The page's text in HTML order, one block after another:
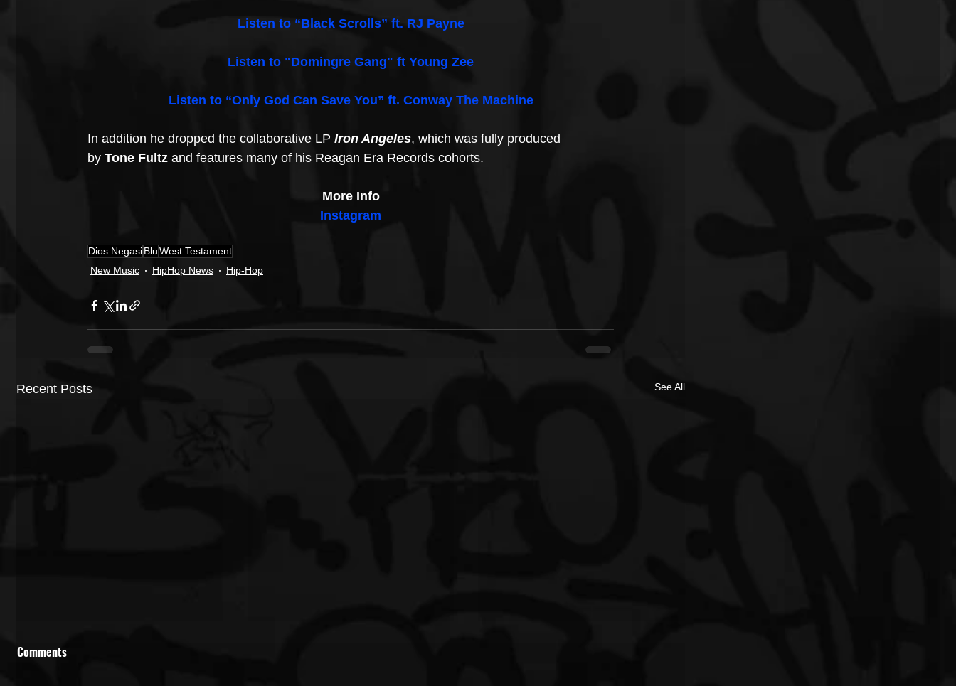
Listen to “Black Scrolls” ft. RJ Payne
Listen to "Domingre Gang" ft Young Zee
Listen to “Only God Can Save You” ft. Conway The Machine
In addition he dropped the collaborative LP Iron Angeles, which was fully produced
by Tone Fultz and features many of his Reagan Era Records cohorts.
More Info
Instagram
Dios NegasiBluWest Testament
New Music
HipHop News Hip-Hop
Recent Posts See All
Comments